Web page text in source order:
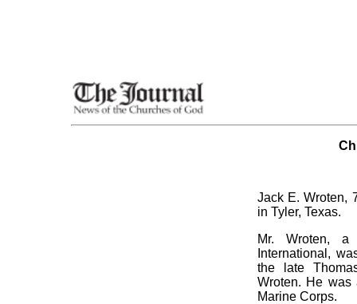
Jack E. Wroten,
in Tyler, Texas.
Mr. Wroten,
International,
the late
Wroten. He was
Marine Corps.